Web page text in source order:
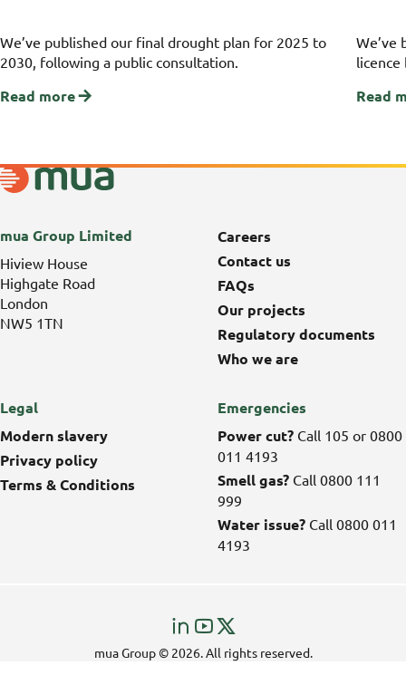
We’ve published our final drought plan for 2025 to
2030, following a public consultation.
Read more
We’ve
Read
mua Group Limited
Hiview House
Highgate Road
London
NW5 1TN
Careers
Contact us
FAQs
Our projects
Regulatory documents
Who we are
Legal
Modern slavery
Privacy policy
Terms & Conditions
Emergencies
Power cut? Call 105 or 0800
011 4193
Smell gas? Call 0800 111
999
Water issue? Call 0800 011
4193
mua Group © 2026. All rights reserved.
Visit
us
on
Visit
us
on
us
on